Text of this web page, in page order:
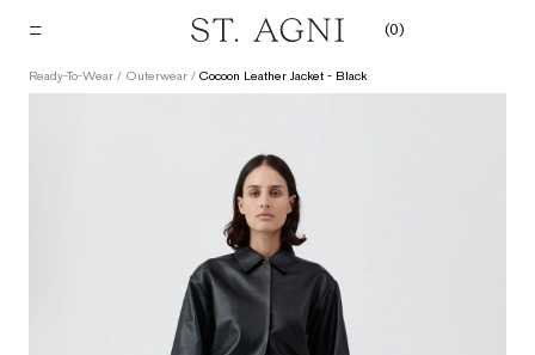
(0)
Ready-To-Wear / Outerwear / Cocoon Leather Jacket - Black